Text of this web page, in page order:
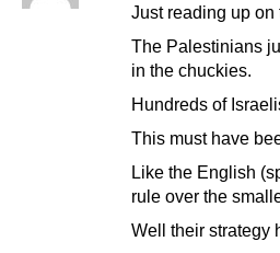
Just reading up on
The Palestinians
in the chuckies.
Hundreds of
This must have
Like the English
rule over the
Well their strategy